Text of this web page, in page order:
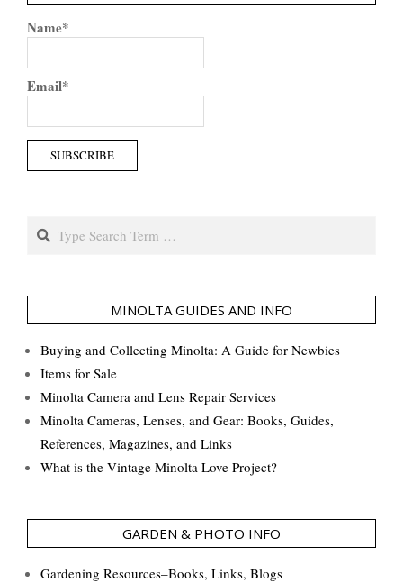
Name*
Email*
Search
MINOLTA GUIDES AND INFO
Buying and Collecting Minolta: A Guide for Newbies
Items for Sale
Minolta Camera and Lens Repair Services
Minolta Cameras, Lenses, and Gear: Books, Guides,
References, Magazines, and Links
What is the Vintage Minolta Love Project?
GARDEN & PHOTO INFO
Gardening Resources–Books, Links, Blogs